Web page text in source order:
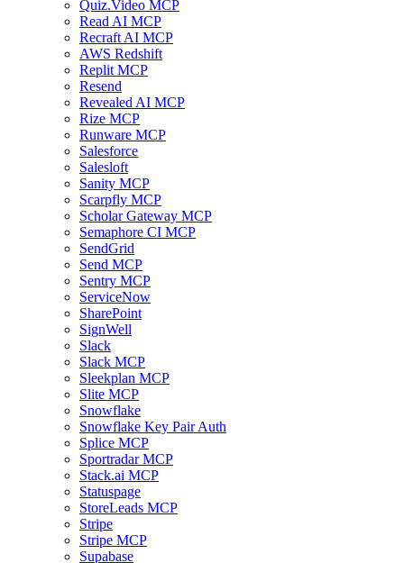
Quiz.Video MCP
Read AI MCP
Recraft AI MCP
AWS Redshift
Replit MCP
Resend
Revealed AI MCP
Rize MCP
Runware MCP
Salesforce
Salesloft
Sanity MCP
Scarpfly MCP
Scholar Gateway MCP
Semaphore CI MCP
SendGrid
Send MCP
Sentry MCP
ServiceNow
SharePoint
SignWell
Slack
Slack MCP
Sleekplan MCP
Slite MCP
Snowflake
Snowflake Key Pair Auth
Splice MCP
Sportradar MCP
Stack.ai MCP
Statuspage
StoreLeads MCP
Stripe
Stripe MCP
Supabase